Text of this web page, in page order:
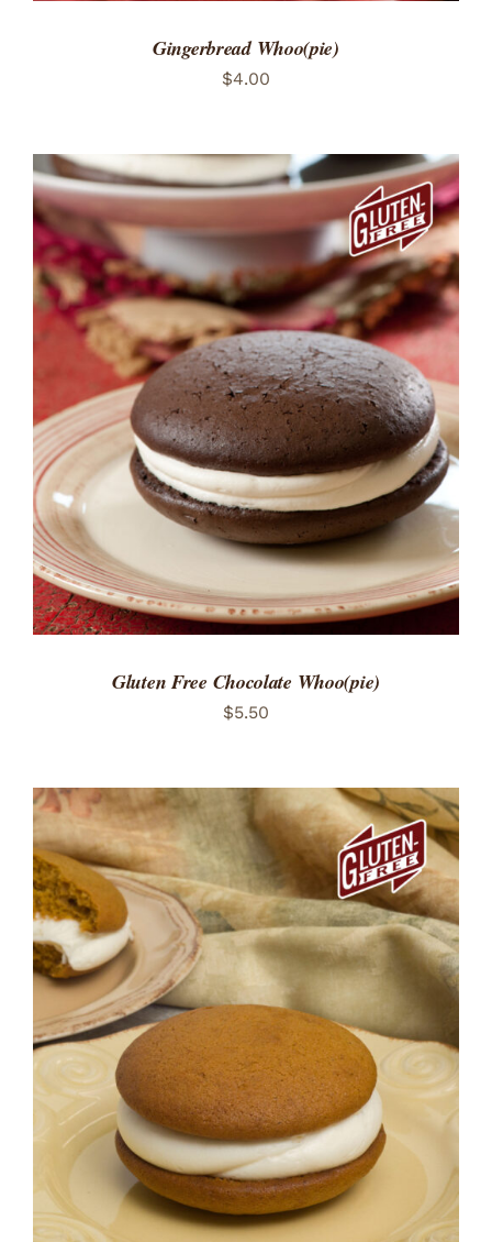
Gingerbread Whoo(pie)
$4.00
ADD TO CART
/
DETAILS
Gluten Free Chocolate Whoo(pie)
$5.50
ADD TO CART
/
DETAILS